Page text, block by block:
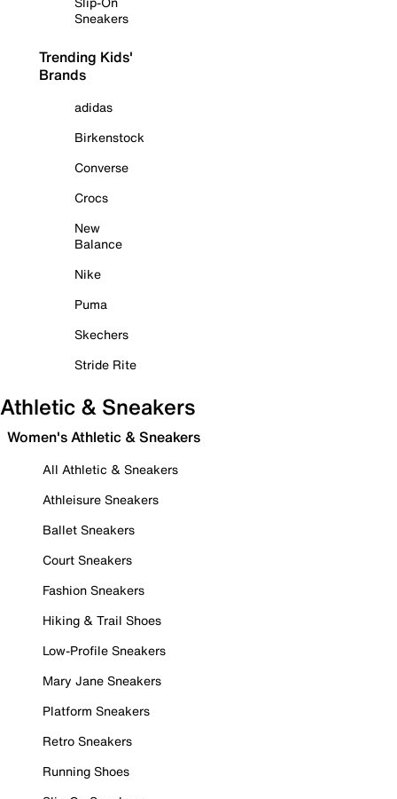
Sneakers
Trending Kids'
Brands
adidas
Birkenstock
Converse
Crocs
New
Balance
Nike
Puma
Skechers
Stride Rite
Athletic & Sneakers
Women's Athletic & Sneakers
All Athletic & Sneakers
Athleisure Sneakers
Ballet Sneakers
Court Sneakers
Fashion Sneakers
Hiking & Trail Shoes
Low-Profile Sneakers
Mary Jane Sneakers
Platform Sneakers
Retro Sneakers
Running Shoes